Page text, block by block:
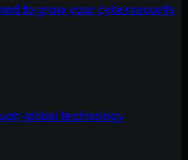
to grow your cybersecurity
global technology